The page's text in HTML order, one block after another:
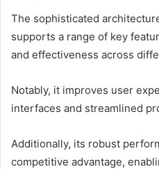
The sophisticated
supports a range of key
and effectiveness across
Notably, it improves user
interfaces and streamlined
Additionally, its robust
competitive advantage,